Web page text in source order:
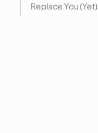
Replace You (Yet)